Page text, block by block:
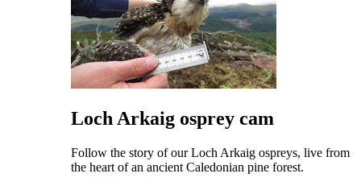
Loch Arkaig osprey cam
Follow the story of our Loch Arkaig ospreys, live from
the heart of an ancient Caledonian pine forest.